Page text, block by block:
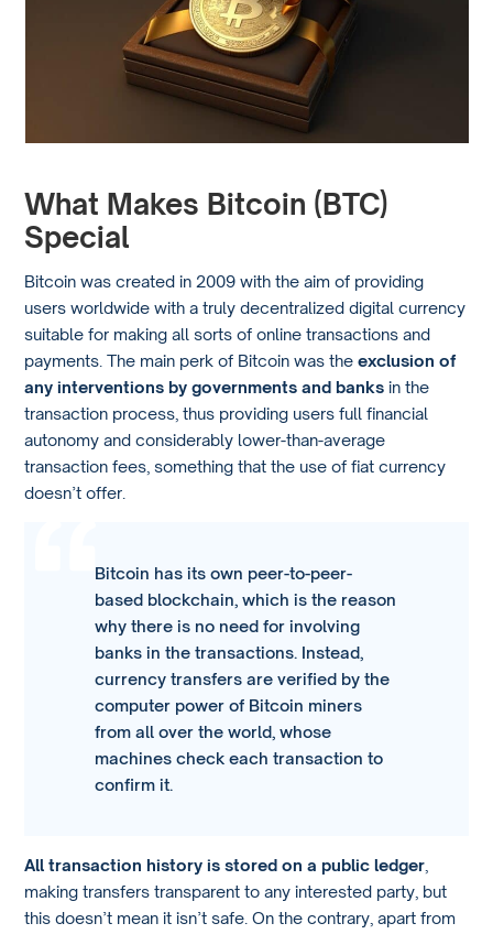
What Makes Bitcoin (BTC)
Special
Bitcoin was created in 2009 with the aim of providing
users worldwide with a truly decentralized digital currency
suitable for making all sorts of online transactions and
payments. The main perk of Bitcoin was theexclusion of
any interventions by governments and banks in the
transaction process, thus providing users full financial
autonomy and considerably lower-than-average
transaction fees, something that the use of fiat currency
doesn’t offer.
Bitcoin has its own peer-to-peer-
based blockchain, which is the reason
why there is no need for involving
banks in the transactions. Instead,
currency transfers are verified by the
computer power of Bitcoin miners
from all over the world, whose
machines check each transaction to
confirm it.
All transaction history is stored on a public ledger
making transfers transparent to any interested party, but
this doesn’t mean it isn’t safe. On the contrary, apart from